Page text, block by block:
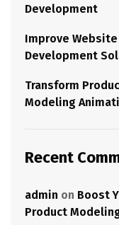
Development
Improve
Development
Transform
Modeling
Recent
admin on Boost
Product